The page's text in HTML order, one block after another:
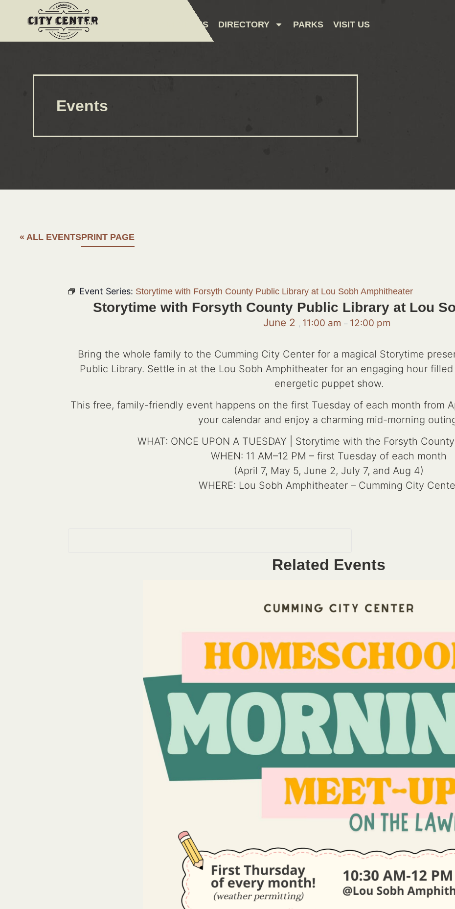
ABOUT AMENITIES DIRECTORY PARKS VISIT US
Events
« ALL EVENTSPRINT PAGE
Event Series: Storytime with Forsyth County Public Library at Lou Sobh Amphitheater
Storytime with Forsyth County Public Library at Lou
June 2 , 11:00 am – 12:00 pm
Bring the whole family to the Cumming City Center for a magical Storytime
Public Library. Settle in at the Lou Sobh Amphitheater for an engaging hour
energetic puppet show.
This free, family-friendly event happens on the first Tuesday of each month from
your calendar and enjoy a charming mid-morning
WHAT: ONCE UPON A TUESDAY | Storytime with the Forsyth
WHEN: 11 AM–12 PM – first Tuesday of each month
(April 7, May 5, June 2, July 7, and Aug 4)
WHERE: Lou Sobh Amphitheater – Cumming City
Related Events